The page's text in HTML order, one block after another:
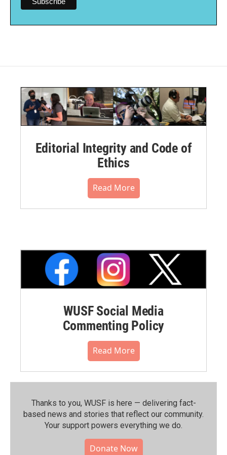
Editorial Integrity and Code of
Ethics
Read More
WUSF Social Media
Commenting Policy
Read More
Thanks to you, WUSF is here — delivering fact-
based news and stories that reflect our community.⁠
Your support powers everything we do.
Donate Now